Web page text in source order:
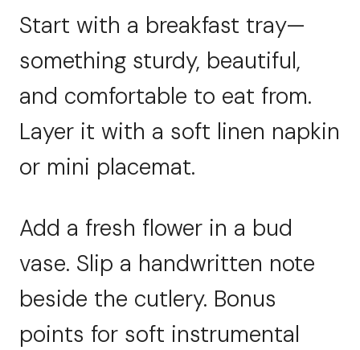
Start with a breakfast tray—
something sturdy, beautiful,
and comfortable to eat from.
Layer it with a soft linen napkin
or mini placemat.
Add a fresh flower in a bud
vase. Slip a handwritten note
beside the cutlery. Bonus
points for soft instrumental